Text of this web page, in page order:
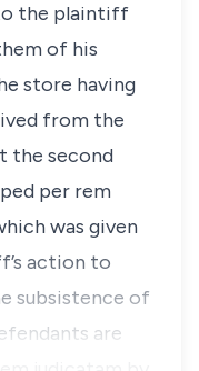
the plaintiff
of his
store having
from the
the second
per rem
was given
action to
subsistence of
are